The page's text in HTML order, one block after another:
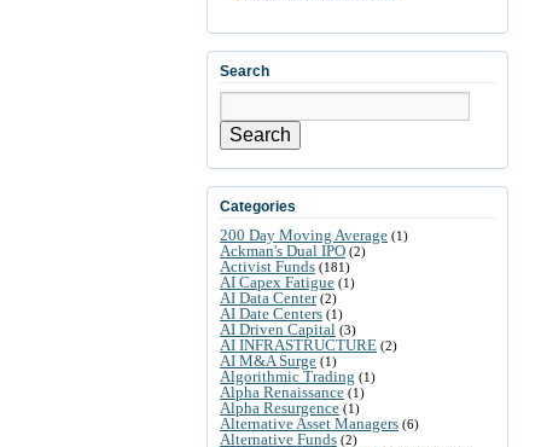
Search
Search
Categories
200 Day Moving Average (1)
Ackman's Dual IPO (2)
Activist Funds (181)
AI Capex Fatigue (1)
AI Data Center(2)
AI Date Centers (1)
AI Driven Capital (3)
AI INFRASTRUCTURE (2)
AI M&A Surge (1)
Algorithmic Trading (1)
Alpha Renaissance (1)
Alpha Resurgence (1)
Alternative Asset Managers (6)
Alternative Funds (2)